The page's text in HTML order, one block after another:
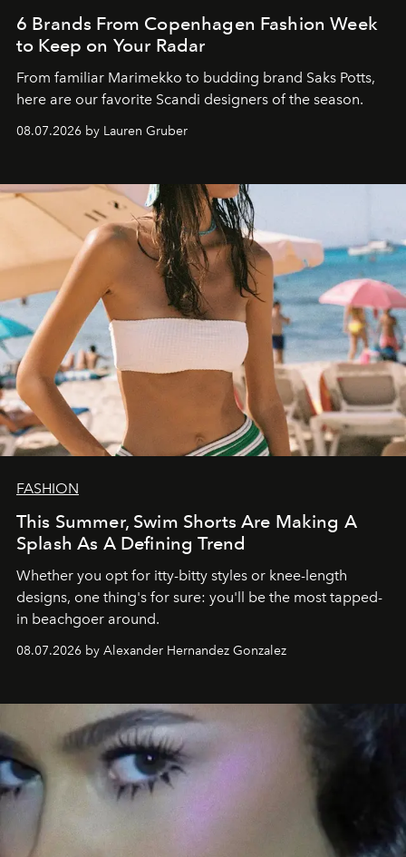
6 Brands From Copenhagen Fashion Week
to Keep on Your Radar
From familiar Marimekko to budding brand Saks Potts,
here are our favorite Scandi designers of the season.
08.07.2026 by Lauren Gruber
FASHION
This Summer, Swim Shorts Are Making A
Splash As A Defining Trend
Whether you opt for itty-bitty styles or knee-length
designs, one thing's for sure: you'll be the most tapped-
in beachgoer around.
08.07.2026 by Alexander Hernandez Gonzalez